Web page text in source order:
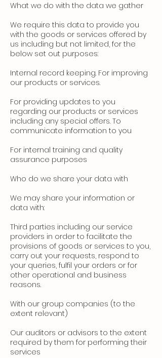
What we do with the data we gather
We require this data to provide you
with the goods or services offered by
us including but not limited, for the
below set out purposes:
Internal record keeping. For improving
our products or services.
For providing updates to you
regarding our products or services
including any special offers. To
communicate information to you
For internal training and quality
assurance purposes
Who do we share your data with
We may share your information or
data with:
Third parties including our service
providers in order to facilitate the
provisions of goods or services to you,
carry out your requests, respond to
your queries, fulfil your orders or for
other operational and business
reasons.
With our group companies (to the
extent relevant)
Our auditors or advisors to the extent
required by them for performing their
services